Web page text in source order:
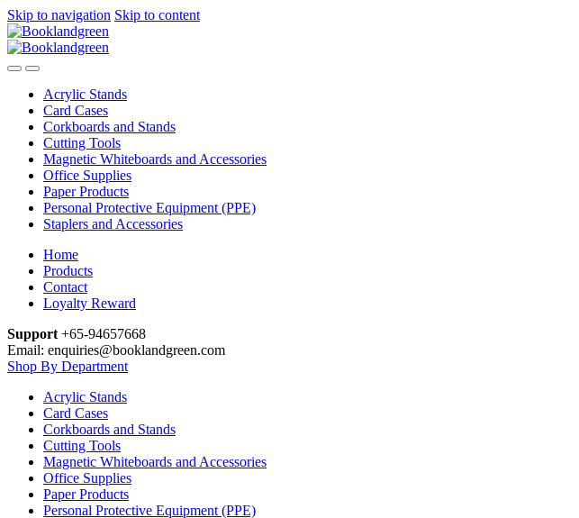
Skip to navigation Skip to content
Acrylic Stands
Card Cases
Corkboards and Stands
Cutting Tools
Magnetic Whiteboards and Accessories
Office Supplies
Paper Products
Personal Protective Equipment (PPE)
Staplers and Accessories
Home
Products
Contact
Loyalty Reward
Support +65-94657668
Email: enquiries@booklandgreen.com
Shop By Department
Acrylic Stands
Card Cases
Corkboards and Stands
Cutting Tools
Magnetic Whiteboards and Accessories
Office Supplies
Paper Products
Personal Protective Equipment (PPE)